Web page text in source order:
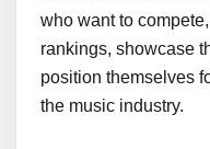
who want to
rankings, showcase
position themselves
the music industry.